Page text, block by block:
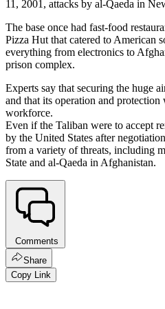
11, 2001, attacks by al-Qaeda in
The base once had fast-food
Pizza Hut that catered to American
everything from electronics to
prison complex.
Experts say that securing the huge
and that its operation and
workforce.
Even if the Taliban were to accept
by the United States after
from a variety of threats, including
State and al-Qaeda in Afghanistan.
Comments
Share
Copy Link